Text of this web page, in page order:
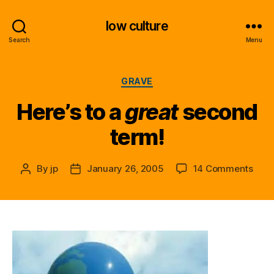
Search
low culture
Menu
Categories
GRAVE
Here’s to agreatsecond
term!
Post
By jp
PostJanuary 26, 2005 14 Commentson